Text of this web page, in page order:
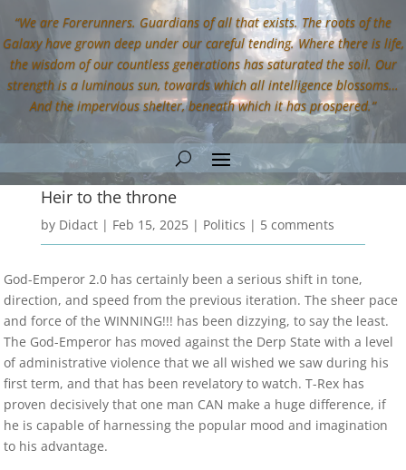
“We are Forerunners. Guardians of all that exists. The roots of the
Galaxy have grown deep under our careful tending. Where there is life,
the wisdom of our countless generations has saturated the soil. Our
strength is a luminous sun, towards which all intelligence blossoms…
And the impervious shelter, beneath which it has prospered.”
Heir to the throne
by Didact| Feb 15, 2025| Politics | 5 comments
God-Emperor 2.0 has certainly been a serious shift in tone,
direction, and speed from the previous iteration. The sheer pace
and force of the WINNING!!! has been dizzying, to say the least.
The God-Emperor has moved against the Derp State with a level
of administrative violence that we all wished we saw during his
first term, and that has been revelatory to watch. T-Rex has
proven decisively that one man CAN make a huge difference, if
he is capable of harnessing the popular mood and imagination
to his advantage.